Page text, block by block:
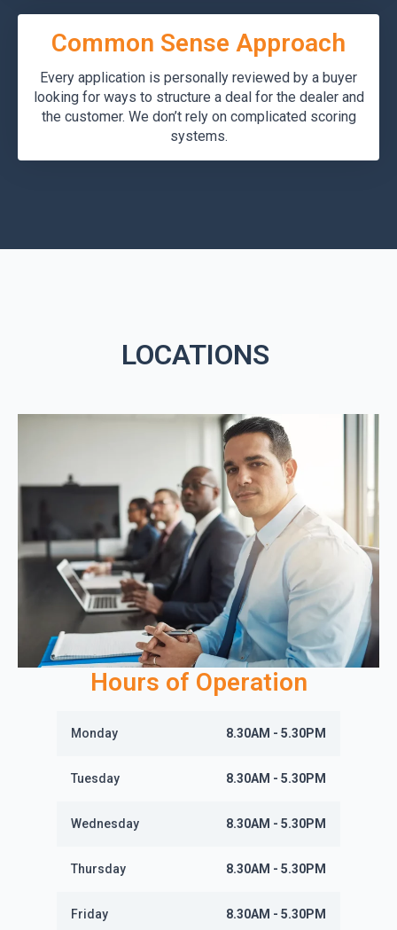
Common Sense Approach
Every application is personally reviewed by a buyer
looking for ways to structure a deal for the dealer and
the customer. We don’t rely on complicated scoring
systems.
LOCATIONS
Hours of Operation
Monday 8.30AM - 5.30PM
Tuesday 8.30AM - 5.30PM
Wednesday 8.30AM - 5.30PM
Thursday 8.30AM - 5.30PM
Friday 8.30AM - 5.30PM